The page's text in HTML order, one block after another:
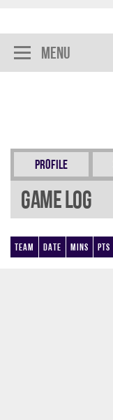
Menu
Profile
Game Log
Team Date Mins Pts